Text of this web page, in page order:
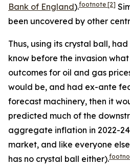
Bank of England).footnote [2]
been uncovered by other
Thus, using its crystal ball,
know before the invasion
outcomes for oil and gas
would be, and had ex-ante
forecast machinery, then it
predicted much of the
aggregate inflation in 2022-
market, and like everyone
has no crystal ball either).